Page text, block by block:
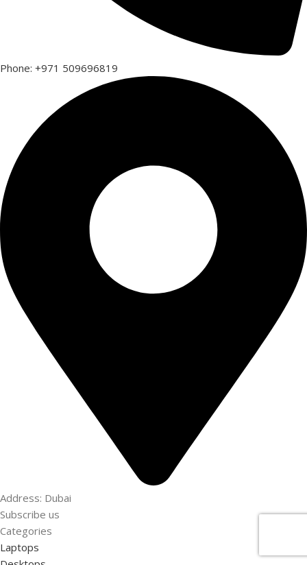
Phone: +971 509696819
Address: Dubai
Subscribe us
Categories
Laptops